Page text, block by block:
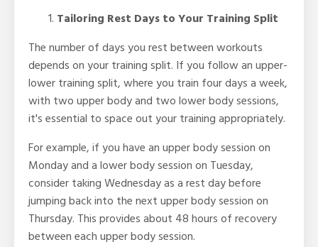
Tailoring Rest Days to Your Training Split
The number of days you rest between workouts
depends on your training split. If you follow an upper-
lower training split, where you train four days a week,
with two upper body and two lower body sessions,
it's essential to space out your training appropriately.
For example, if you have an upper body session on
Monday and a lower body session on Tuesday,
consider taking Wednesday as a rest day before
jumping back into the next upper body session on
Thursday. This provides about 48 hours of recovery
between each upper body session.